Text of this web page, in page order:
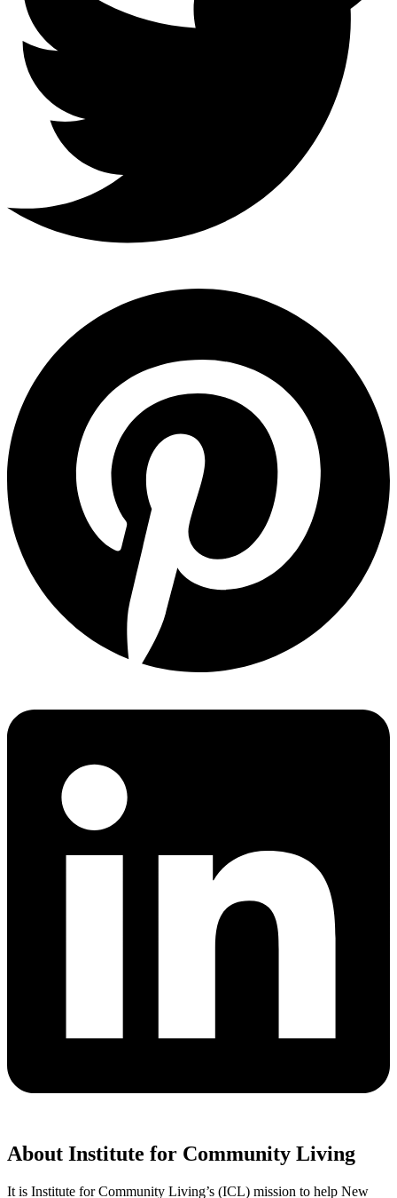
About Institute for Community Living
It is Institute for Community Living’s (ICL) mission to help New